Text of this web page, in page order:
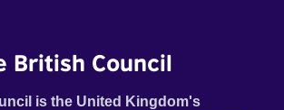
British Council
is the United Kingdom's